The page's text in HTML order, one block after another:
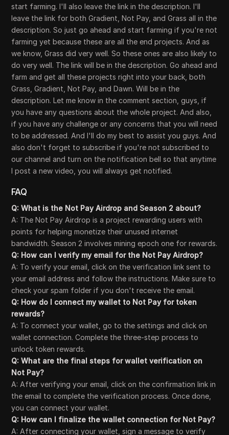
start farming. I'll also leave the link in the description. I'll
leave the link for both Gradient, Not Pay, and Grass all in the
description. So just go ahead and start farming if you're not
farming yet because these are all the end projects. And as
we know, Grass did very well. So these ones are also likely to
do very well. The link will be in the description. Go ahead and
farm and get all these projects right into your back, both
Grass, Gradient, Not Pay, and Dawn. Will be in the
description. Let me know in the comment section, guys, if
you have any questions about the whole project. And also,
if you have any challenge or any concerns that you will need
to be addressed. And I'll do my best to assist you guys. And
also don't forget to subscribe if you're not subscribed to
our channel and turn on the notification bell so that anytime
I post a new video, you will always get notified.
FAQ
Q: What is the Not Pay Airdrop and Season 2 about?
A: The Not Pay Airdrop is a project rewarding users with
points for helping monetize their unused internet
bandwidth. Season 2 involves mining epoch one for rewards.
Q: How can I verify my email for the Not Pay Airdrop?
A: To verify your email, click on the verification link sent to
your email address and follow the instructions. Make sure to
check your spam folder if you don't receive the email.
Q: How do I connect my wallet to Not Pay for token
rewards?
A: To connect your wallet, go to the settings and click on
wallet connection. Complete the three-step process to
unlock token rewards.
Q: What are the final steps for wallet verification on
Not Pay?
A: After verifying your email, click on the confirmation link in
the email to complete the verification process. Once done,
you can connect your wallet.
Q: How can I finalize the wallet connection for Not Pay?
A: After connecting your wallet, sign a message to verify